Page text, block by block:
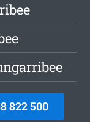
822 500